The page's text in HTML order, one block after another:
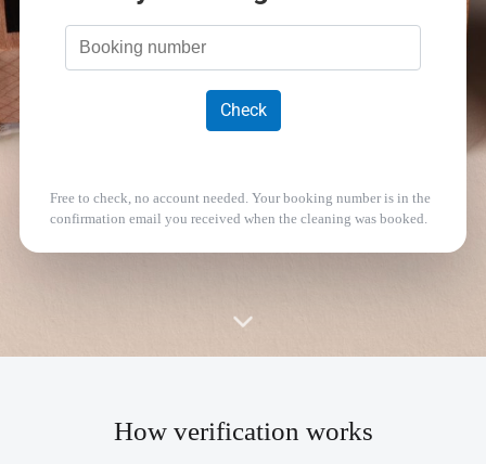
Free to check, no account needed. Your booking number is in the
confirmation email you received when the cleaning was booked.
How verification works